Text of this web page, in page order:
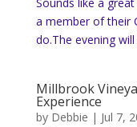
a member of their
do.The evening
Millbrook
Experience
by Debbie | Jul 7,